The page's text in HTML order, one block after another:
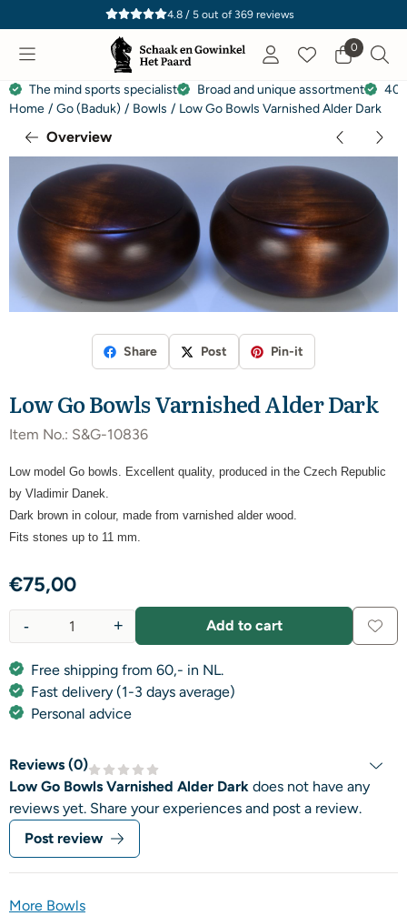
Cookie preferences are currently closed.
4.8 / 5out of 369reviews
0
The mind sports specialist Broad and unique assortment
40
Home / Go (Baduk) / Bowls / Low Go Bowls Varnished Alder Dark
Overview
Share Post Pin-it
Low Go Bowls Varnished Alder Dark
Item No.: S&G-10836
Low model Go bowls. Excellent quality, produced in the Czech Republic
by Vladimir Danek.
Dark brown in colour, made from varnished alder wood.
Fits stones up to 11 mm.
€75,00
+
- Add to cart
Free shipping from 60,- in NL.
Fast delivery (1-3 days average)
Personal advice
Reviews (0)
Low Go Bowls Varnished Alder Dark does not have any
reviews yet. Share your experiences and post a review.
Post review
More Bowls